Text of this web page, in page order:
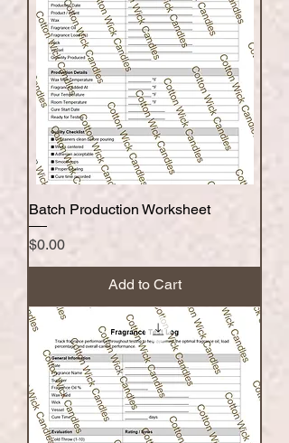
Batch Production Worksheet
Price
$0.00
Add to Cart